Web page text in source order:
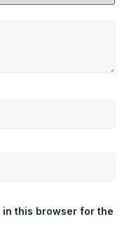
in this browser for the